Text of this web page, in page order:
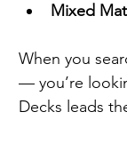
Mixed
When you
— you’re
Decks leads